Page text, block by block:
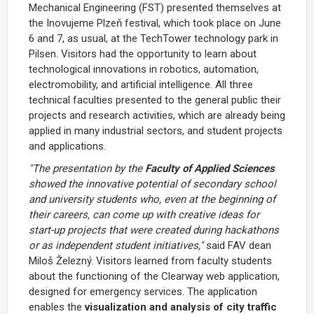
Mechanical Engineering (FST) presented themselves at
the Inovujeme Plzeň festival, which took place on June
6 and 7, as usual, at the TechTower technology park in
Pilsen. Visitors had the opportunity to learn about
technological innovations in robotics, automation,
electromobility, and artificial intelligence. All three
technical faculties presented to the general public their
projects and research activities, which are already being
applied in many industrial sectors, and student projects
and applications.
"The presentation by the Faculty of Applied Sciences
showed the innovative potential of secondary school
and university students who, even at the beginning of
their careers, can come up with creative ideas for
start-up projects that were created during hackathons
or as independent student initiatives,"said FAV dean
Miloš Železný. Visitors learned from faculty students
about the functioning of the Clearway web application,
designed for emergency services. The application
enables thevisualization and analysis of city traffic